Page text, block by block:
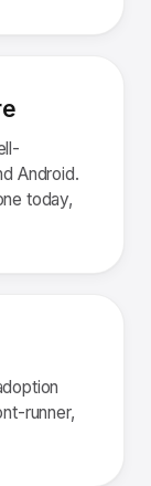
Android.
today,
runner,